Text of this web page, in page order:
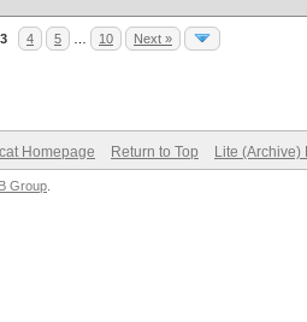
3 4 5 10 Next »
Homepage Return to Top Lite (Archive)
Group